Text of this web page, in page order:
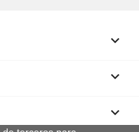


